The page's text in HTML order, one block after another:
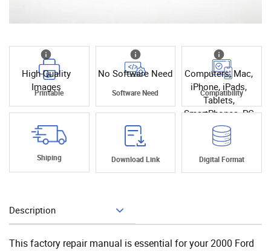
High Quality
Images
Printable
No Software Need
Software Need
Computers, Mac,
iPhone, iPads,
Tablets,
SmartPhones, PC
Compatibility
Shiping Download Link Digital Format
Description
This factory repair manual is essential for your 2000 Ford